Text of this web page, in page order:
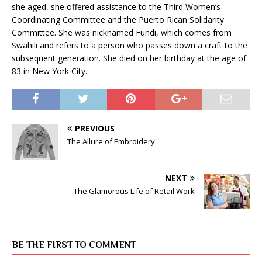
she aged, she offered assistance to the Third Women’s
Coordinating Committee and the Puerto Rican Solidarity
Committee. She was nicknamed Fundi, which comes from
Swahili and refers to a person who passes down a craft to the
subsequent generation. She died on her birthday at the age of
83 in New York City.
PREVIOUS
The Allure of Embroidery
NEXT
The Glamorous Life of Retail Work
BE THE FIRST TO COMMENT